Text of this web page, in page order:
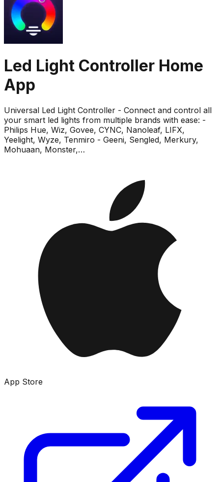
Led Light Controller Home
App
Universal Led Light Controller - Connect and control all
your smart led lights from multiple brands with ease: -
Philips Hue, Wiz, Govee, CYNC, Nanoleaf, LIFX,
Yeelight, Wyze, Tenmiro - Geeni, Sengled, Merkury,
Mohuaan, Monster,…
App Store